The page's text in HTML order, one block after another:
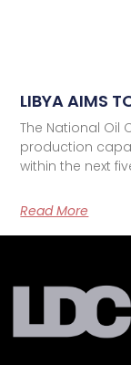
LIBYA AIMS
The National Oil
production
within the next
Read More